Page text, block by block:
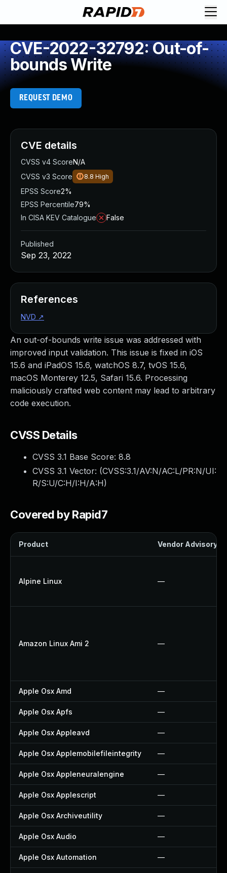
CVE-2022-32792: Out-of-
bounds Write
REQUEST DEMO
An out-of-bounds write issue was addressed with
improved input validation. This issue is fixed in iOS
15.6 and iPadOS 15.6, watchOS 8.7, tvOS 15.6,
macOS Monterey 12.5, Safari 15.6. Processing
maliciously crafted web content may lead to arbitrary
code execution.
CVSS Details
CVSS 3.1 Base Score: 8.8
CVSS 3.1 Vector: (CVSS:3.1/AV:N/AC:L/PR:N/UI:
R/S:U/C:H/I:H/A:H)
Covered by Rapid7
Product Vendor Advisory
Alpine Linux —
Amazon Linux Ami 2 —
Apple Osx Amd —
Apple Osx Apfs —
Apple Osx Appleavd —
Apple Osx Applemobilefileintegrity —
Apple Osx Appleneuralengine —
Apple Osx Applescript —
Apple Osx Archiveutility —
Apple Osx Audio —
Apple Osx Automation —
CVE details
CVSS v4 ScoreN/A
CVSS v3 Score
8.8 High
EPSS Score2%
EPSS Percentile79%
In CISA KEV Catalogue
False
Published
Sep 23, 2022
References
NVD ↗